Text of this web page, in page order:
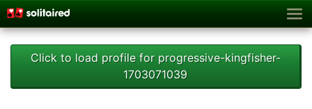
Click to load profile for progressive-kingfisher-
1703071039